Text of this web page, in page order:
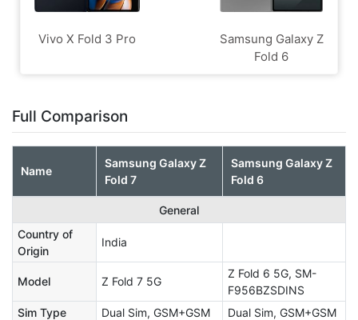
Vivo X Fold 3 Pro
Samsung Galaxy Z
Fold 6
Full Comparison
Name
Samsung Galaxy Z
Fold 7
Samsung Galaxy Z
Fold 6
General
Country of
Origin
India
Model Z Fold 7 5G
Z Fold 6 5G, SM-
F956BZSDINS
Sim Type
Dual Sim, GSM+GSM Dual Sim, GSM+GSM